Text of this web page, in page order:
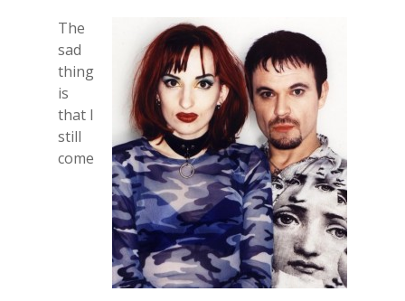
The
sad
thing
is
that I
still
come